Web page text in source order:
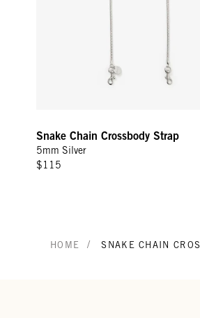
Snake Chain Crossbody Strap
5mm Silver
$115
HOME / SNAKE CHAIN